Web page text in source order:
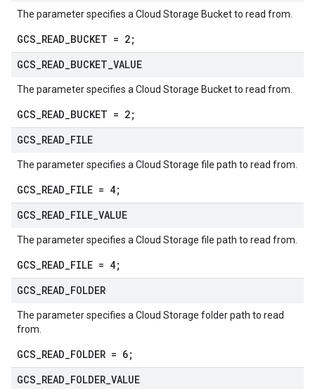
The parameter specifies a Cloud Storage Bucket to read from.
GCS_READ_BUCKET = 2;
GCS READ BUCKET VALUE
The parameter specifies a Cloud Storage Bucket to read from.
GCS_READ_BUCKET = 2;
GCS READ FILE
The parameter specifies a Cloud Storage file path to read from.
GCS_READ_FILE = 4;
GCS READ FILE VALUE
The parameter specifies a Cloud Storage file path to read from.
GCS_READ_FILE = 4;
GCS READ FOLDER
The parameter specifies a Cloud Storage folder path to read
from.
GCS_READ_FOLDER = 6;
GCS READ FOLDER VALUE